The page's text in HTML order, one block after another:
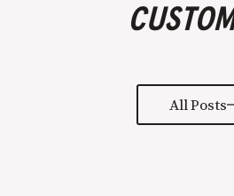
All Posts